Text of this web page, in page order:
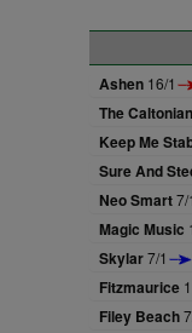
Ashen 16/1
The Caltonian
Keep Me
Sure And
Neo Smart7/1
Magic Music
Skylar7/1
Fitzmaurice
Filey Beach